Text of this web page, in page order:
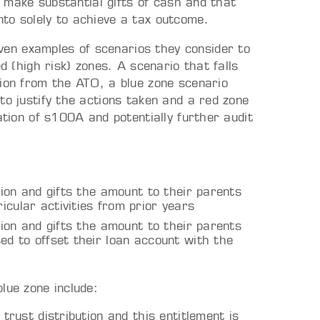
solely to achieve a tax outcome.
examples of scenarios they consider to
(high risk) zones. A scenario that falls
from the ATO, a blue zone scenario
justify the actions taken and a red zone
of s100A and potentially further audit
and gifts the amount to their parents
activities from prior years
and gifts the amount to their parents
to offset their loan account with the
zone include:
distribution and this entitlement is